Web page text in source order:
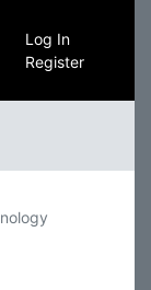
Log In
Register